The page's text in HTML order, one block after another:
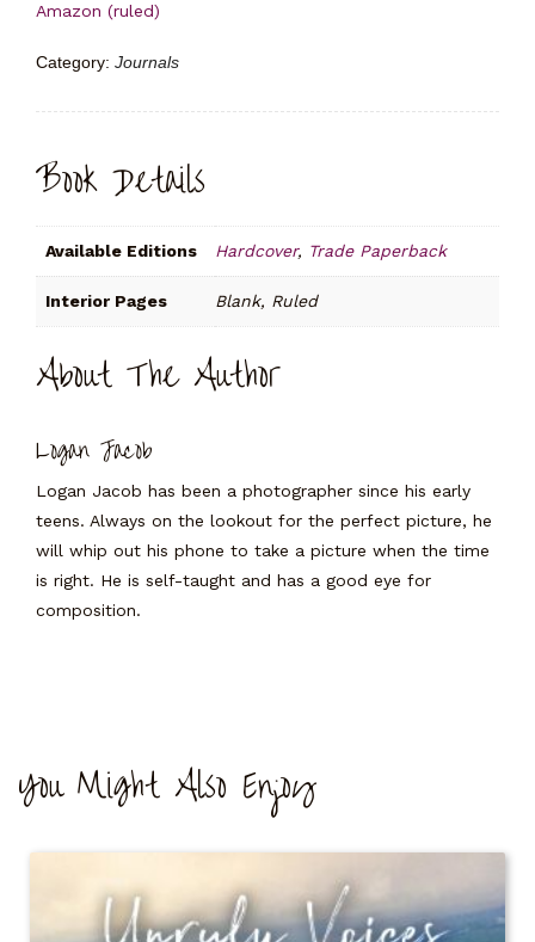
Amazon (ruled)
Category: Journals
Book Details
Available Editions Hardcover, Trade Paperback
Interior Pages Blank, Ruled
About The Author
Logan Jacob
Logan Jacob has been a photographer since his early
teens. Always on the lookout for the perfect picture, he
will whip out his phone to take a picture when the time
is right. He is self-taught and has a good eye for
composition.
You Might Also Enjoy